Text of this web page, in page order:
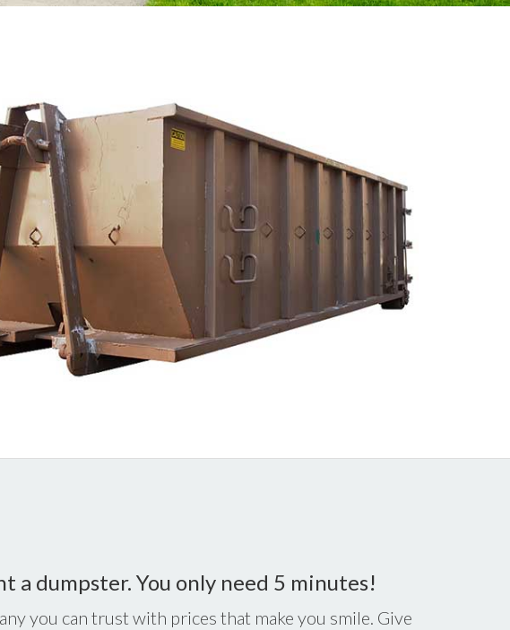
a dumpster. You only need 5 minutes!
you can trust with prices that make you smile. Give